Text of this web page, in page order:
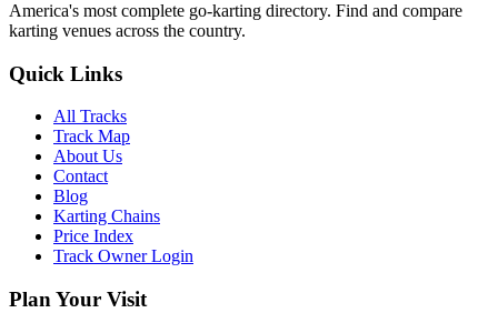
America's most complete go-karting directory. Find and compare
karting venues across the country.
Quick Links
All Tracks
Track Map
About Us
Contact
Blog
Karting Chains
Price Index
Track Owner Login
Plan Your Visit